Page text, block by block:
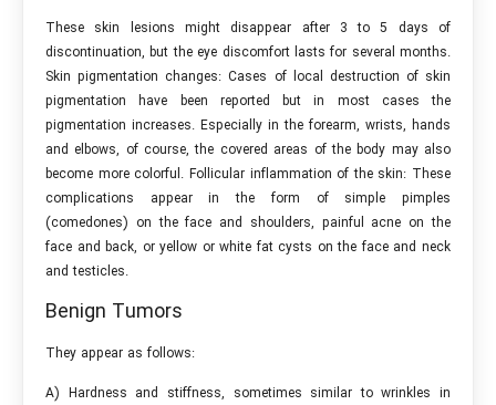
These skin lesions might disappear after 3 to 5 days of
discontinuation, but the eye discomfort lasts for several months.
Skin pigmentation changes: Cases of local destruction of skin
pigmentation have been reported but in most cases the
pigmentation increases. Especially in the forearm, wrists, hands
and elbows, of course, the covered areas of the body may also
become more colorful. Follicular inflammation of the skin: These
complications appear in the form of simple pimples
(comedones) on the face and shoulders, painful acne on the
face and back, or yellow or white fat cysts on the face and neck
and testicles.
Benign Tumors
They appear as follows:
A) Hardness and stiffness, sometimes similar to wrinkles in